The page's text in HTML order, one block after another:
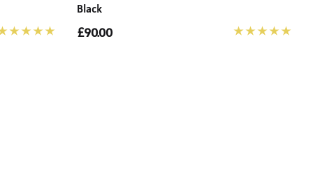
Black
£90.00